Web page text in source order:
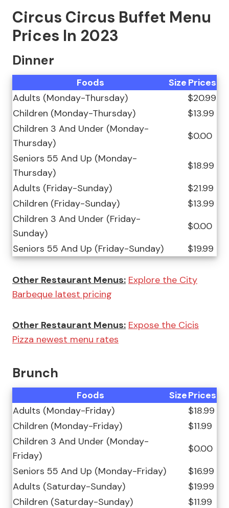
Circus Circus Buffet Menu
Prices In 2023
Dinner
Foods Size Prices
Adults (Monday-Thursday)
$20.99
Children (Monday-Thursday)
$13.99
Children 3 And Under (Monday-
Thursday)
$0.00
Seniors 55 And Up (Monday-
Thursday)
$18.99
Adults (Friday-Sunday)
$21.99
Children (Friday-Sunday)
$13.99
Children 3 And Under (Friday-
Sunday)
$0.00
Seniors 55 And Up (Friday-Sunday)
$19.99
Other Restaurant Menus: Explore the City
Barbeque latest pricing
Other Restaurant Menus: Expose the Cicis
Pizza newest menu rates
Brunch
Foods SizePrices
Adults (Monday-Friday)
$18.99
Children (Monday-Friday)
$11.99
Children 3 And Under (Monday-
Friday)
$0.00
Seniors 55 And Up (Monday-Friday)
$16.99
Adults (Saturday-Sunday)
$19.99
Children (Saturday-Sunday)
$11.99